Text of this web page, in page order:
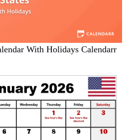
With Holidays Calendarr